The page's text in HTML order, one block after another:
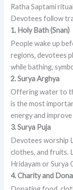
Ratha Saptami
Devotees follow
1. Holy Bath (Snan)
People wake up
regions, devotees
while bathing,
2. Surya Arghya
Offering water to
is the most
energy and
3. Surya Puja
Devotees worship
clothes, and fruits.
Hridayam or Surya
4. Charity and